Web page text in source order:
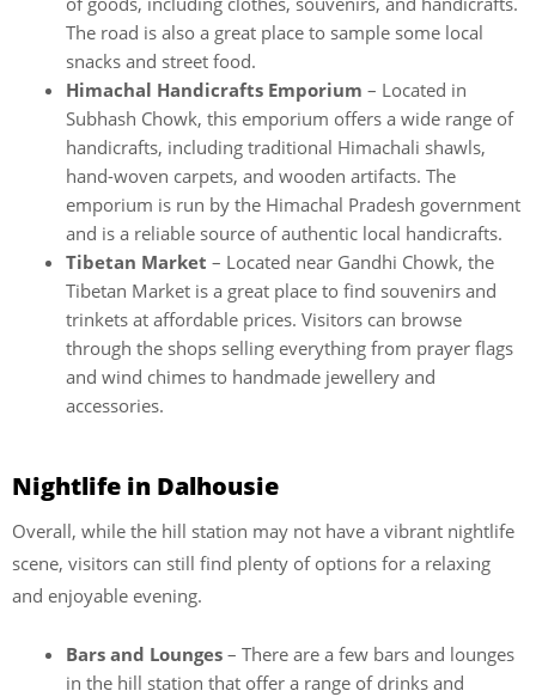
The road is also a great place to sample some local
snacks and street food.
Himachal Handicrafts Emporium – Located in
Subhash Chowk, this emporium offers a wide range of
handicrafts, including traditional Himachali shawls,
hand-woven carpets, and wooden artifacts. The
emporium is run by the Himachal Pradesh government
and is a reliable source of authentic local handicrafts.
Tibetan Market – Located near Gandhi Chowk, the
Tibetan Market is a great place to find souvenirs and
trinkets at affordable prices. Visitors can browse
through the shops selling everything from prayer flags
and wind chimes to handmade jewellery and
accessories.
Nightlife in Dalhousie
Overall, while the hill station may not have a vibrant nightlife
scene, visitors can still find plenty of options for a relaxing
and enjoyable evening.
Bars and Lounges – There are a few bars and lounges
in the hill station that offer a range of drinks and